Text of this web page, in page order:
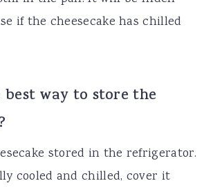
if the cheesecake has chilled
way to store the
stored in the refrigerator.
cooled and chilled, cover it